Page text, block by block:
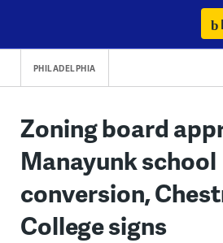
content
PHILADELPHIA
Zoning board
Manayunk school
conversion,
College signs